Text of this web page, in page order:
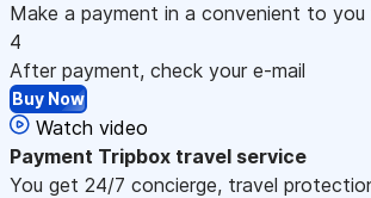
Make a payment in a convenient to you
4
After payment, check your e-mail
Buy Now
Watch video
Payment Tripbox travel service
You get 24/7 concierge, travel